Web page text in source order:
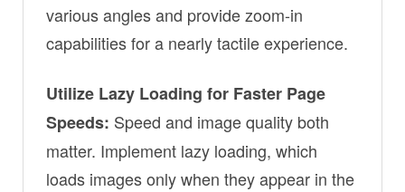
various angles and provide zoom-in
capabilities for a nearly tactile experience.
Utilize Lazy Loading for Faster Page
Speeds: Speed and image quality both
matter. Implement lazy loading, which
loads images only when they appear in the